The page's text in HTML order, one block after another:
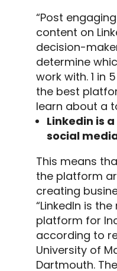
“Post
content on
decision-
determine
work with. 1 in
the best
learn about a
Linkedin is
social
This means
the platform
creating
“LinkedIn is the
platform for
according to
University of
Dartmouth.